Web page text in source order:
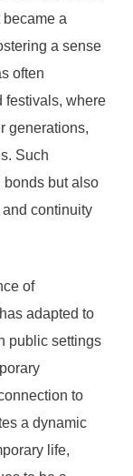
a
a sense
often
festivals, where
generations,
Such
bonds but also
continuity
of
adapted to
public settings
to
a dynamic
life,